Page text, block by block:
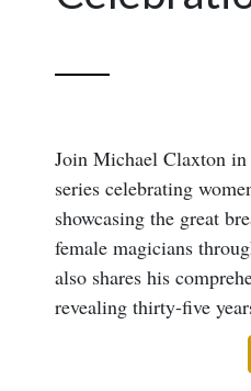
Join Michael Claxton
series celebrating
showcasing the great
female magicians
also shares his
revealing thirty-five